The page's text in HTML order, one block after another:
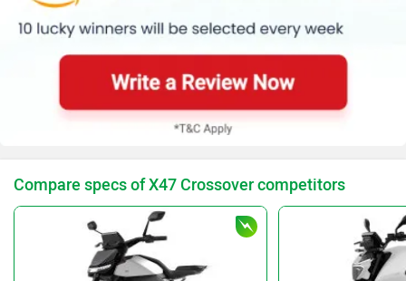
Traction Control
Kerb Weight (197 Kg)
Tyre Size (Front
:-150/60 - 17)
Compare specs of X47 Crossover competitors